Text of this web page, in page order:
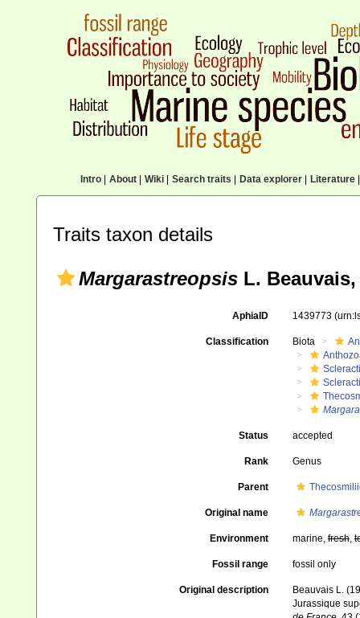
Intro| About| Wiki| Search traits Data explorer| Literature|
Traits taxon details
Margarastreopsis L. Beauvais,
AphiaID 1439773
Classification Biota
Status accepted
Rank Genus
Parent
Original name
Environment marine,fresh,
Fossil range fossil only
Original description
Beauvais L.
Jurassique